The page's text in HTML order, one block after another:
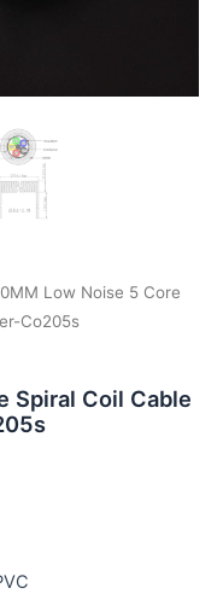
Low Noise 5 Core
Co205s
Spiral Coil Cable